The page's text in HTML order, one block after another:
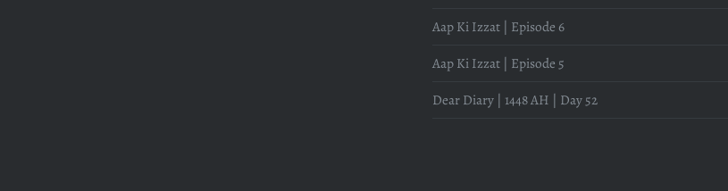
Aap Ki Izzat | Episode 6
Aap Ki Izzat | Episode 5
Dear Diary | 1448 AH | Day 52